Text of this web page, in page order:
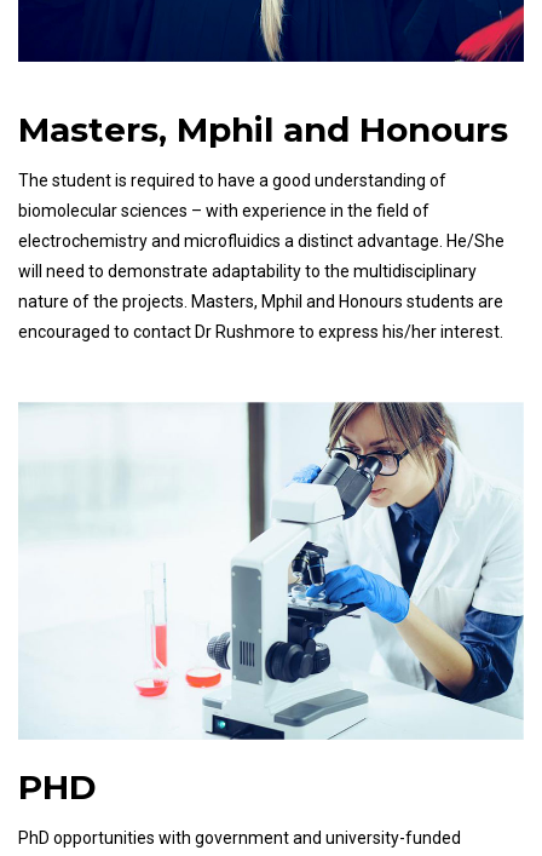
Masters, Mphil and Honours
The student is required to have a good understanding of
biomolecular sciences – with experience in the field of
electrochemistry and microfluidics a distinct advantage. He/She
will need to demonstrate adaptability to the multidisciplinary
nature of the projects. Masters, Mphil and Honours students are
encouraged to contact Dr Rushmore to express his/her interest.
PHD
PhD opportunities with government and university-funded